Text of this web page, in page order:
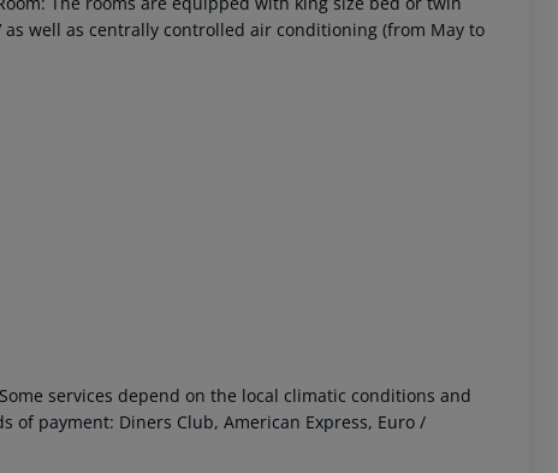
well as centrally controlled air conditioning (from May to
services depend on the local climatic conditions and
of payment: Diners Club, American Express, Euro /